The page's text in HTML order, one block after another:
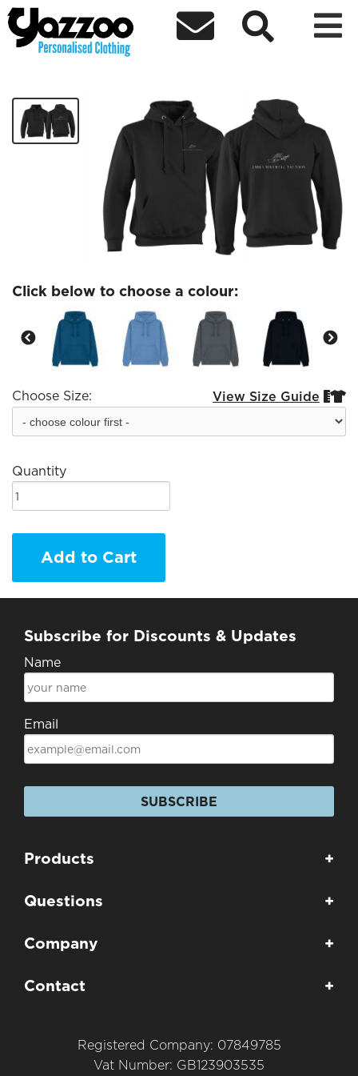
  
Emily Maxwell Hoodies
Click below to choose a colour:
Choose Size: View Size Guide 
Quantity
Add to Cart
Subscribe for Discounts & Updates
Name
Email
SUBSCRIBE
Products +
Questions +
Company +
Contact +
Registered Company: 07849785
Vat Number: GB123903535